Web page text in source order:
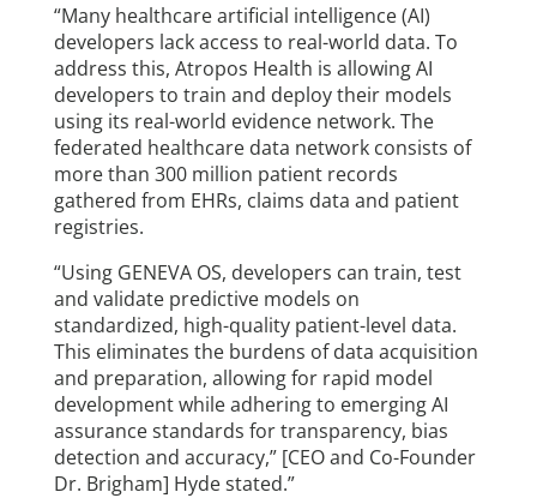
“Many healthcare artificial intelligence (AI)
developers lack access to real-world data. To
address this, Atropos Health is allowing AI
developers to train and deploy their models
using its real-world evidence network. The
federated healthcare data network consists of
more than 300 million patient records
gathered from EHRs, claims data and patient
registries.
“Using GENEVA OS, developers can train, test
and validate predictive models on
standardized, high-quality patient-level data.
This eliminates the burdens of data acquisition
and preparation, allowing for rapid model
development while adhering to emerging AI
assurance standards for transparency, bias
detection and accuracy,” [CEO and Co-Founder
Dr. Brigham] Hyde stated.”